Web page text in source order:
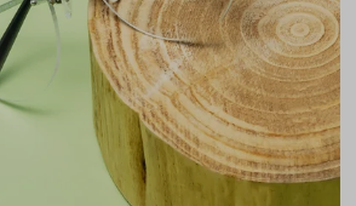
Lens Height
47mm
54mm
Bridge
19mm
LENS WIDTH
BRIDGE WIDTH
TEMPLE ARM LENGTH